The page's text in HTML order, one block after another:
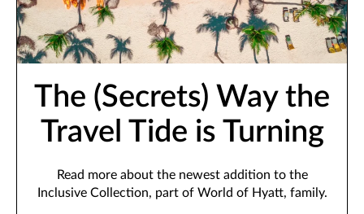
The (Secrets) Way the
Travel Tide is Turning
Read more about the newest addition to the
Inclusive Collection, part of World of Hyatt, family.